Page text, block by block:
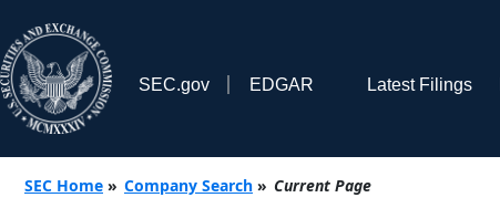
SEC.gov EDGAR Latest Filings
SEC Home » Company Search » Current Page